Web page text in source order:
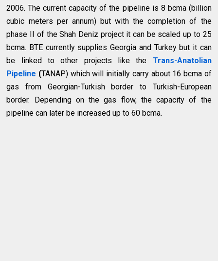
2006. The current capacity of the pipeline is 8 bcma (billion
cubic meters per annum) but with the completion of the
phase II of the Shah Deniz project it can be scaled up to 25
bcma. BTE currently supplies Georgia and Turkey but it can
be linked to other projects like the Trans-Anatolian
Pipeline (TANAP) which will initially carry about 16 bcma of
gas from Georgian-Turkish border to Turkish-European
border. Depending on the gas flow, the capacity of the
pipeline can later be increased up to 60 bcma.